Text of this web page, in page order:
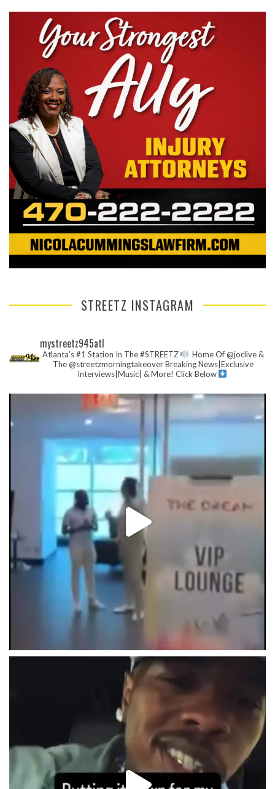
STREETZ INSTAGRAM
mystreetz945atl
Atlanta’s #1 Station In The #STREETZ
Home Of @joclive &
The @streetzmorningtakeoverBreaking News|Exclusive
Interviews|Music| & More! Click Below